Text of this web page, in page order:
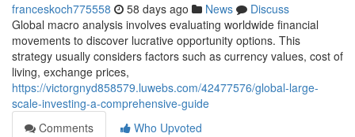
franceskoch775558 58 days ago News
Discuss
Global macro analysis involves evaluating worldwide financial
movements to discover lucrative opportunity options. This
strategy usually considers factors such as currency values, cost of
living, exchange prices,
https://victorgnyd858579.luwebs.com/42477576/global-large-
scale-investing-a-comprehensive-guide
Comments
Who Upvoted